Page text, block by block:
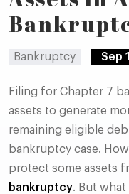
Bankruptcy Sep
Filing for Chapter 7
assets to generate
remaining eligible
bankruptcy case.
protect some assets
bankruptcy. But